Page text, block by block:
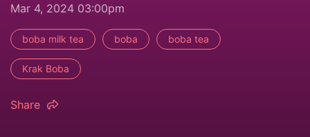
Mar 4, 2024 03:00pm
boba milk tea boba boba tea
Krak Boba
Share